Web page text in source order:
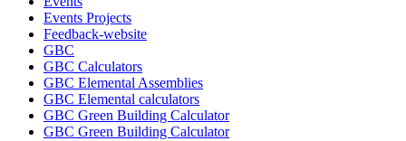
Events Projects
Feedback-website
GBC
GBC Calculators
GBC Elemental Assemblies
GBC Elemental calculators
GBC Green Building Calculator
GBC Green Building Calculator